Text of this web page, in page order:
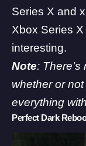
Series X and
Xbox Series
interesting.
Note:
whether or
everything
Perfect Dark